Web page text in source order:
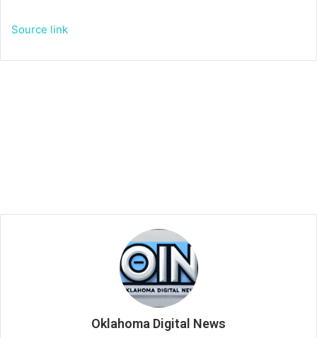
Source link
Oklahoma Digital News